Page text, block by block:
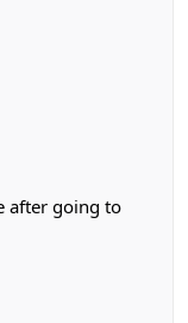
after going to